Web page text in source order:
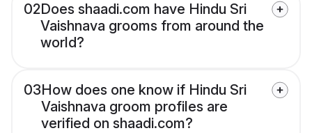
02Does shaadi.com have Hindu Sri
Vaishnava grooms from around the
world?
03How does one know if Hindu Sri
Vaishnava groom profiles are
verified on shaadi.com?